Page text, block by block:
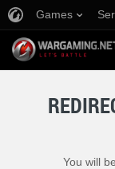
Games
You will